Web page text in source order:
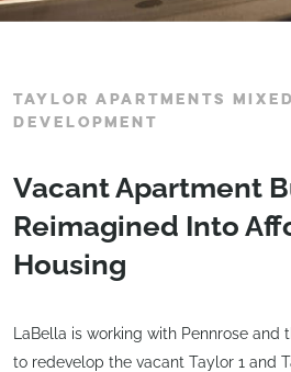
TAYLOR APARTMENTS
DEVELOPMENT
Vacant Apartment
Reimagined Into
Housing
LaBella is working with Pennrose
to redevelop the vacant Taylor 1 and